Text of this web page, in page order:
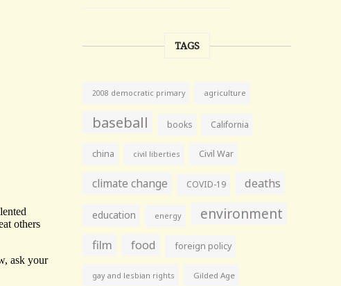
TAGS
2008 democratic primary agriculture
baseball books California
china civil liberties Civil War
climate change COVID-19 deaths
education energy environment
film food foreign policy
gay and lesbian rights Gilded Age